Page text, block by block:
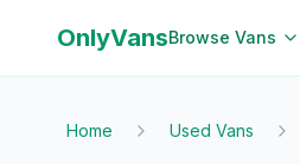
OnlyVansBrowse Vans
Home Used Vans